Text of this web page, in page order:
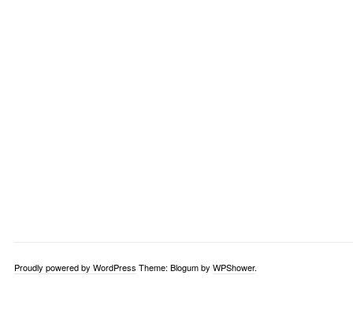
Proudly powered by WordPress Theme: Blogum by WPShower.